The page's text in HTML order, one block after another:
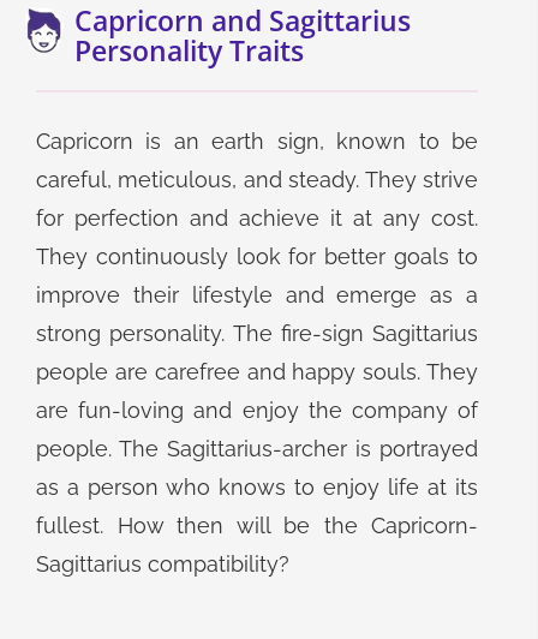
Capricorn and Sagittarius
Personality Traits
Capricorn is an earth sign, known to be
careful, meticulous, and steady. They strive
for perfection and achieve it at any cost.
They continuously look for better goals to
improve their lifestyle and emerge as a
strong personality. The fire-sign Sagittarius
people are carefree and happy souls. They
are fun-loving and enjoy the company of
people. The Sagittarius-archer is portrayed
as a person who knows to enjoy life at its
fullest. How then will be the Capricorn-
Sagittarius compatibility?